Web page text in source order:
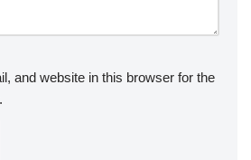
and website in this browser for the